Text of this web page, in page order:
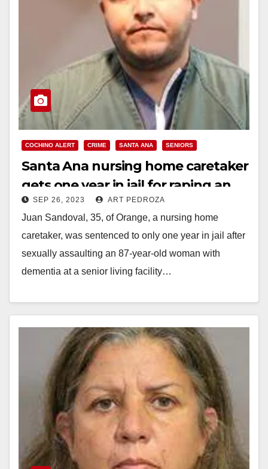
COCHINO ALERT CRIME SANTA ANA SENIORS
Santa Ana nursing home caretaker
gets one year in jail for raping an
elderly woman with dementia
SEP 26, 2023 ART PEDROZA
Juan Sandoval, 35, of Orange, a nursing home
caretaker, was sentenced to only one year in jail after
sexually assaulting an 87-year-old woman with
dementia at a senior living facility…